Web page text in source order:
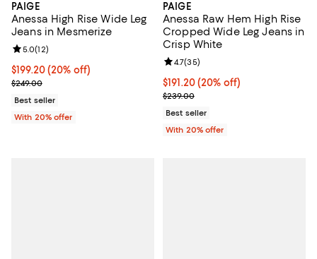
PAIGE
Anessa High Rise Wide Leg
Jeans in Mesmerize
Current price $199.20; 20% off; undefined;
$199.20(20% off)
; Previous price $249.00;
$249.00
Review rating: 5.0 out of 5; 12 reviews;
5.0(12)
Best seller
With 20% offer
PAIGE
Anessa Raw Hem High Rise
Cropped Wide Leg Jeans in
Crisp White
Current price $191.20; 20% off;
$191.20(20% off)
; Previous price $239.00;
$239.00
Review rating: 4.7 out of 5; 35
4.7(35)
Best seller
With 20% offer